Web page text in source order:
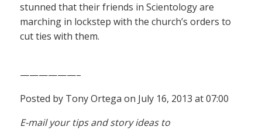
stunned that their friends in Scientology are
marching in lockstep with the church’s orders to
cut ties with them.
——————–
Posted by Tony Ortega on July 16, 2013 at 07:00
E-mail your tips and story ideas to